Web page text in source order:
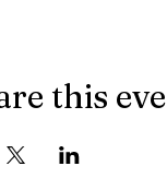
this